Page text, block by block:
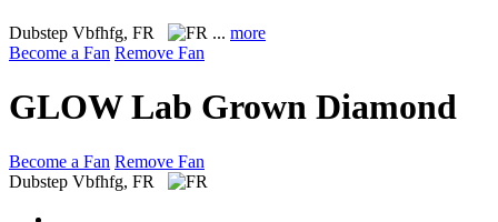
Dubstep Vbfhfg, FR ... more
Become a Fan Remove Fan
GLOW Lab Grown Diamond
Become a Fan Remove Fan
Dubstep Vbfhfg, FR